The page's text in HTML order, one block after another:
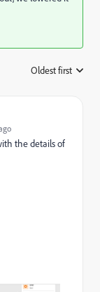
Oldest first
the details of